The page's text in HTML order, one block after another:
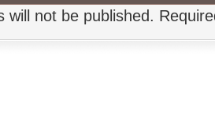
will not be published.